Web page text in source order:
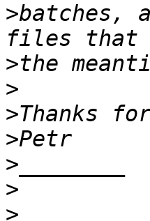
>batches,
>
>
>
>
>
>
>